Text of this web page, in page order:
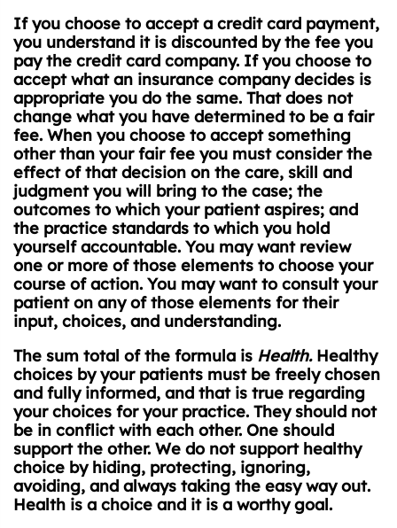
If you choose to accept a credit card payment,
you understand it is discounted by the fee you
pay the credit card company. If you choose to
accept what an insurance company decides is
appropriate you do the same. That does not
change what you have determined to be a fair
fee. When you choose to accept something
other than your fair fee you must consider the
effect of that decision on the care, skill and
judgment you will bring to the case; the
outcomes to which your patient aspires; and
the practice standards to which you hold
yourself accountable. You may want review
one or more of those elements to choose your
course of action. You may want to consult your
patient on any of those elements for their
input, choices, and understanding.
The sum total of the formula is Health. Healthy
choices by your patients must be freely chosen
and fully informed, and that is true regarding
your choices for your practice. They should not
be in conflict with each other. One should
support the other. We do not support healthy
choice by hiding, protecting, ignoring,
avoiding, and always taking the easy way out.
Health is a choice and it is a worthy goal.